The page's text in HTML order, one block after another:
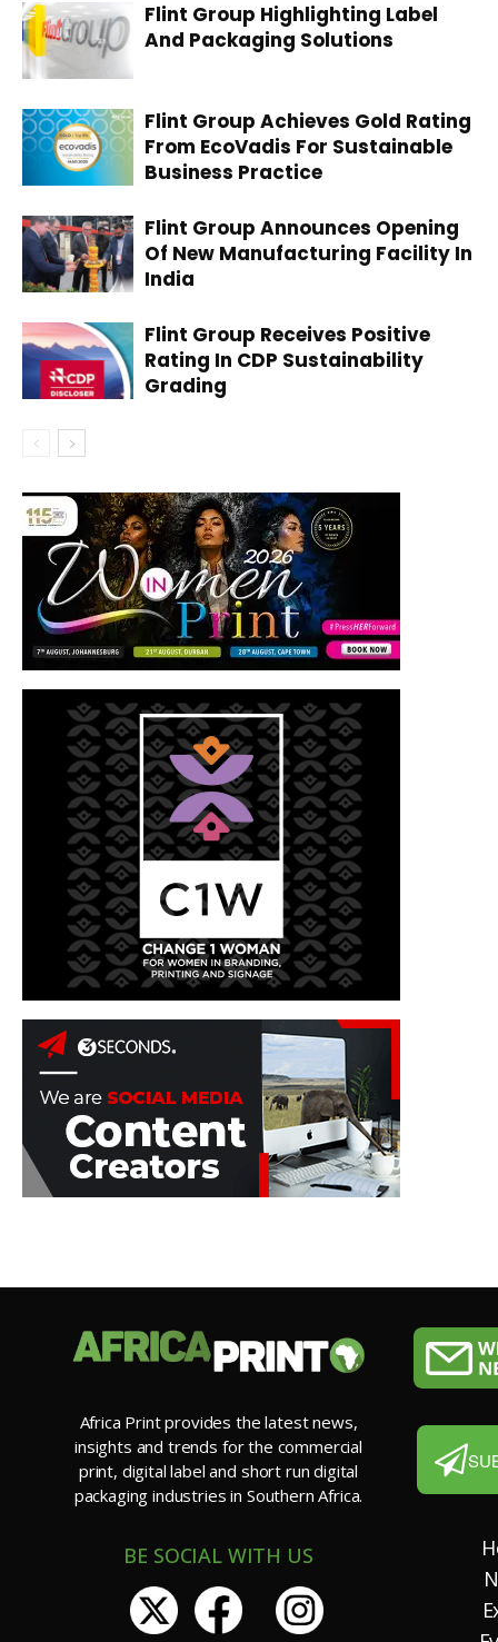
Flint Group Highlighting Label
And Packaging Solutions
Flint Group Achieves Gold Rating
From EcoVadis For Sustainable
Business Practice
Flint Group Announces Opening
Of New Manufacturing Facility In
India
Flint Group Receives Positive
Rating In CDP Sustainability
Grading
Africa Print provides the latest news,
insights and trends for the commercial
print, digital label and short run digital
packaging industries in Southern Africa.
BE SOCIAL WITH US